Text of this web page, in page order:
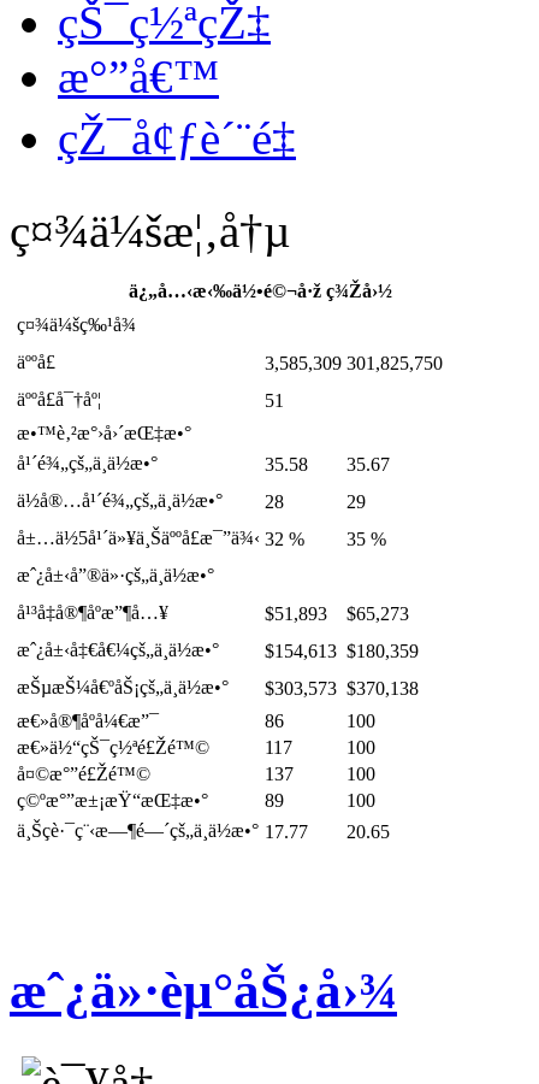
çŠ¯ç½ªçŽ‡
æ°”å€™
çŽ¯å¢ƒè´¨é‡
ç¤¾ä¼šæ¦‚å†µ
ä¿„å…‹æ‹‰ä½•é©¬å·ž ç¾Žå›½
ç¤¾ä¼šç‰¹å¾
äººå£
3,585,309 301,825,750
äººå£å¯†åº¦
51
æ•™è‚²æ°›å›´æŒ‡æ•°
å¹´é¾„çš„ä¸­ä½æ•°
35.58
35.67
ä½å®…å¹´é¾„çš„ä¸­ä½æ•°
28
29
å±…ä½5å¹´ä»¥ä¸Šäººå£æ¯”ä¾‹ 32 %
35 %
æˆ¿å±‹å”®ä»·çš„ä¸­ä½æ•°
å¹³å‡å®¶åº­æ”¶å…¥
$51,893
$65,273
æˆ¿å±‹å‡€å€¼çš„ä¸­ä½æ•°
$154,613 $180,359
æŠµæŠ¼å€ºåŠ¡çš„ä¸­ä½æ•°
$303,573 $370,138
æ€»å®¶åº­å¼€æ”¯
86
100
æ€»ä½“çŠ¯ç½ªé£Žé™©
117
100
å¤©æ°”é£Žé™©
137
100
ç©ºæ°”æ±¡æŸ“æŒ‡æ•°
89
100
ä¸Šç­è·¯ç¨‹æ—¶é—´çš„ä¸­ä½æ•° 17.77 20.65
æˆ¿ä»·èµ°åŠ¿å›¾